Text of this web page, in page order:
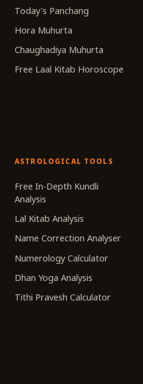
Today's Panchang
Hora Muhurta
Chaughadiya Muhurta
Free Laal Kitab Horoscope
ASTROLOGICAL TOOLS
Free In-Depth Kundli
Analysis
Lal Kitab Analysis
Name Correction Analyser
Numerology Calculator
Dhan Yoga Analysis
Tithi Pravesh Calculator